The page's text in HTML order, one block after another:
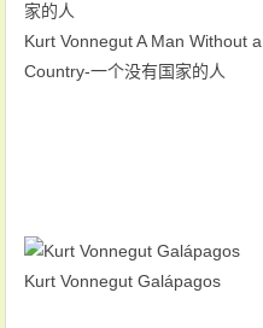
Kurt Vonnegut A Man Without a
Country-一个没有国家的人
Kurt Vonnegut Galápagos